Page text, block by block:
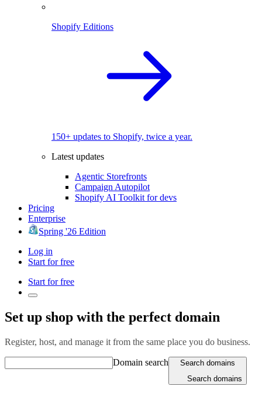
Shopify Editions
150+ updates to Shopify, twice a year.
Latest updates
Agentic Storefronts
Campaign Autopilot
Shopify AI Toolkit for devs
Pricing
Enterprise
Spring '26 Edition
Log in
Start for free
Start for free
Set up shop with the perfect domain
Register, host, and manage it from the same place you do business.
Domain search
Search domains
Search domains